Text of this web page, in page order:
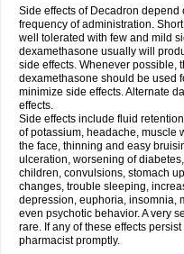
Side effects of Decadron
frequency of administration.
well tolerated with few and mild
dexamethasone usually will
side effects. Whenever possible,
dexamethasone should be used
minimize side effects. Alternate
effects.
Side effects include fluid
of potassium, headache, muscle
the face, thinning and easy
ulceration, worsening of
children, convulsions, stomach
changes, trouble sleeping,
depression, euphoria, insomnia,
even psychotic behavior. A very
rare. If any of these effects
pharmacist promptly.